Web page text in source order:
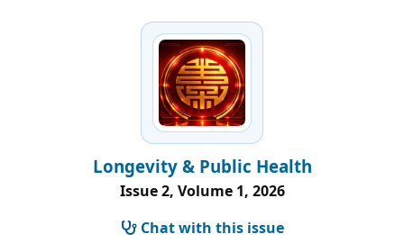
Longevity & Public Health
Issue 2, Volume 1, 2026
Chat with this issue